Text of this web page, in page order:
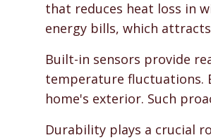
that reduces heat loss in
energy bills, which
Built-in sensors provide
temperature fluctuations.
home's exterior. Such
Durability plays a crucial